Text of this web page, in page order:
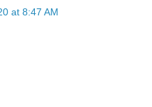
at 8:47 AM